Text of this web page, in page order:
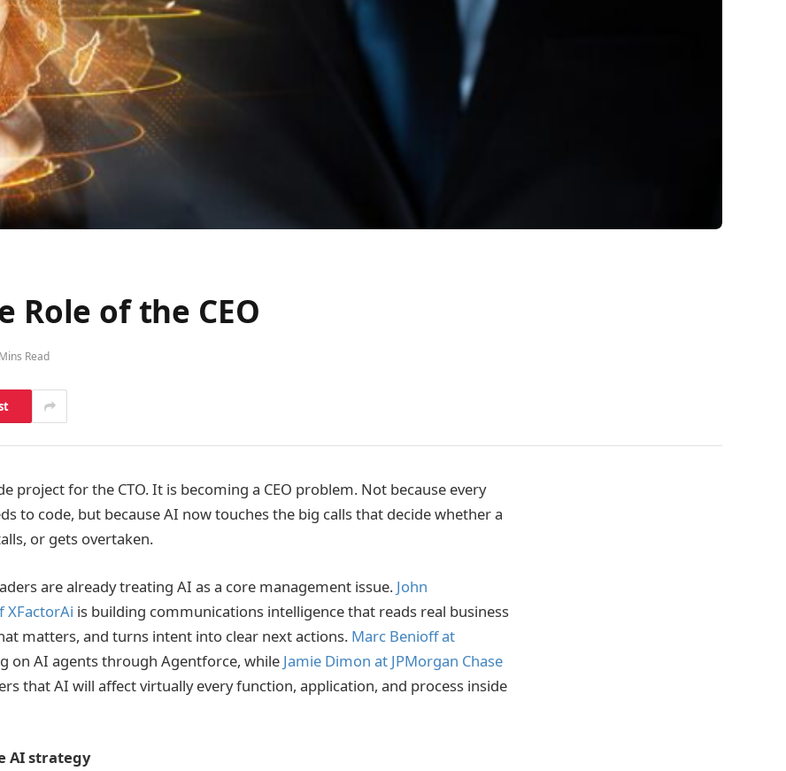
Role of the CEO
Read
project for the CTO. It is becoming a CEO problem. Not because every
to code, but because AI now touches the big calls that decide whether a
or gets overtaken.
are already treating AI as a core management issue. John
XFactorAi is building communications intelligence that reads real business
matters, and turns intent into clear next actions. Marc Benioff at
on AI agents through Agentforce, while Jamie Dimon at JPMorgan Chase
that AI will affect virtually every function, application, and process inside
AI strategy